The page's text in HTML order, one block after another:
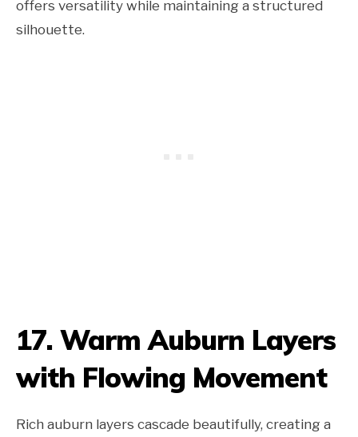
offers versatility while maintaining a structured
silhouette.
17. Warm Auburn Layers
with Flowing Movement
Rich auburn layers cascade beautifully, creating a